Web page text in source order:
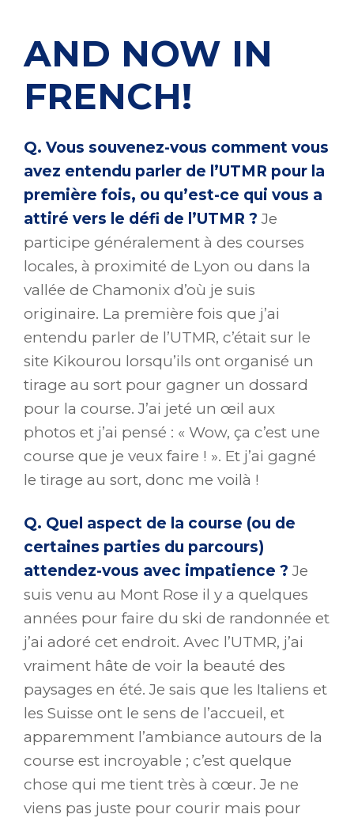
AND NOW IN
FRENCH!
Q. Vous souvenez-vous comment vous
avez entendu parler de l’UTMR pour la
première fois, ou qu’est-ce qui vous a
attiré vers le défi de l’UTMR ? Je
participe généralement à des courses
locales, à proximité de Lyon ou dans la
vallée de Chamonix d’où je suis
originaire. La première fois que j’ai
entendu parler de l’UTMR, c’était sur le
site Kikourou lorsqu’ils ont organisé un
tirage au sort pour gagner un dossard
pour la course. J’ai jeté un œil aux
photos et j’ai pensé : « Wow, ça c’est une
course que je veux faire ! ». Et j’ai gagné
le tirage au sort, donc me voilà !
Q. Quel aspect de la course (ou de
certaines parties du parcours)
attendez-vous avec impatience ? Je
suis venu au Mont Rose il y a quelques
années pour faire du ski de randonnée et
j’ai adoré cet endroit. Avec l’UTMR, j’ai
vraiment hâte de voir la beauté des
paysages en été. Je sais que les Italiens et
les Suisse ont le sens de l’accueil, et
apparemment l’ambiance autours de la
course est incroyable ; c’est quelque
chose qui me tient très à cœur. Je ne
viens pas juste pour courir mais pour